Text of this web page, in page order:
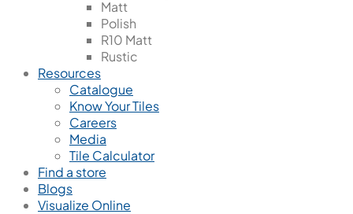
Matt
Polish
R10 Matt
Rustic
Resources
Catalogue
Know Your Tiles
Careers
Media
Tile Calculator
Find a store
Blogs
Visualize Online